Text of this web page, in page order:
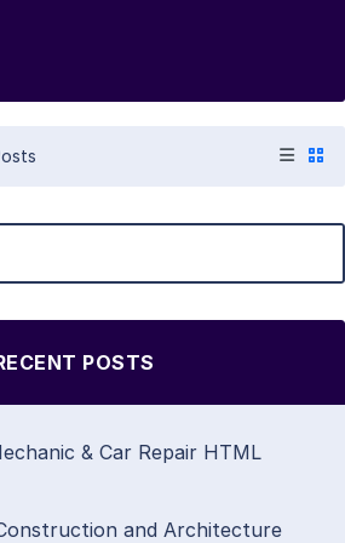
POSTS
& Car Repair HTML
and Architecture